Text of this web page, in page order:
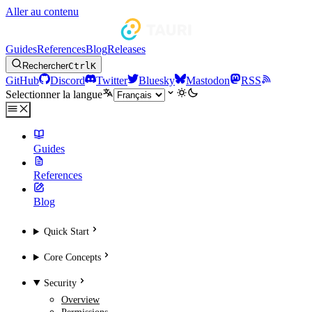
Aller au contenu
GuidesReferencesBlogReleases
RechercherCtrlK
GitHub Discord Twitter Bluesky Mastodon
RSS
Selectionner la langue
Guides
References
Blog
Quick Start
Core Concepts
Security
Overview